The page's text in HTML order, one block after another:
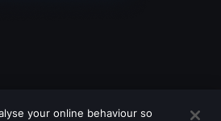
your online behaviour so